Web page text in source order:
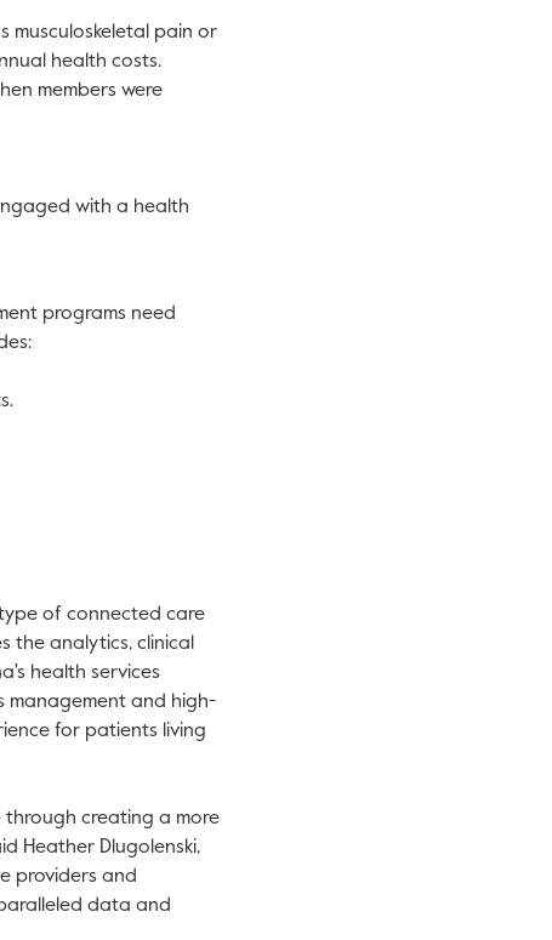
musculoskeletal pain or
health costs.
members were
with a health
programs need
of connected care
the analytics, clinical
health services
management and high-
for patients living
through creating a more
Heather Dlugolenski,
providers and
data and